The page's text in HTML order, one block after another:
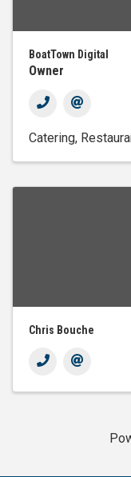
BoatTown Digital
Owner
Catering
Chris Bouche